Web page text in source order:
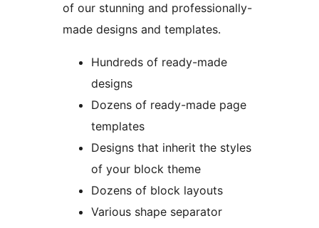
of our stunning and professionally-
made designs and templates.
Hundreds of ready-made
designs
Dozens of ready-made page
templates
Designs that inherit the styles
of your block theme
Dozens of block layouts
Various shape separator